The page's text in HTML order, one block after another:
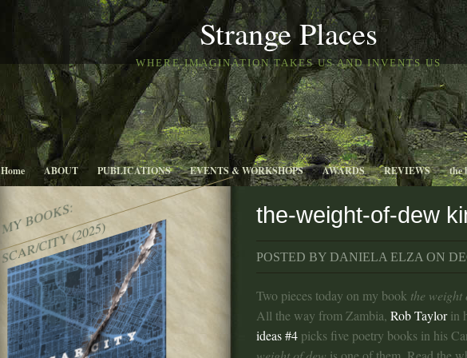
Strange Places
WHERE IMAGINATION TAKES US AND INVENTS US
MY BOOKS:
SCAR/CITY (2025)
Home ABOUT PUBLICATIONS EVENTS & WORKSHOPS AWARDS REVIEWS the
the-weight-of-dew
POSTED BY DANIELA ELZA ON
Two pieces today on my book the weight
All the way from Zambia, Rob Taylorin
ideas #4 picks five poetry books in his